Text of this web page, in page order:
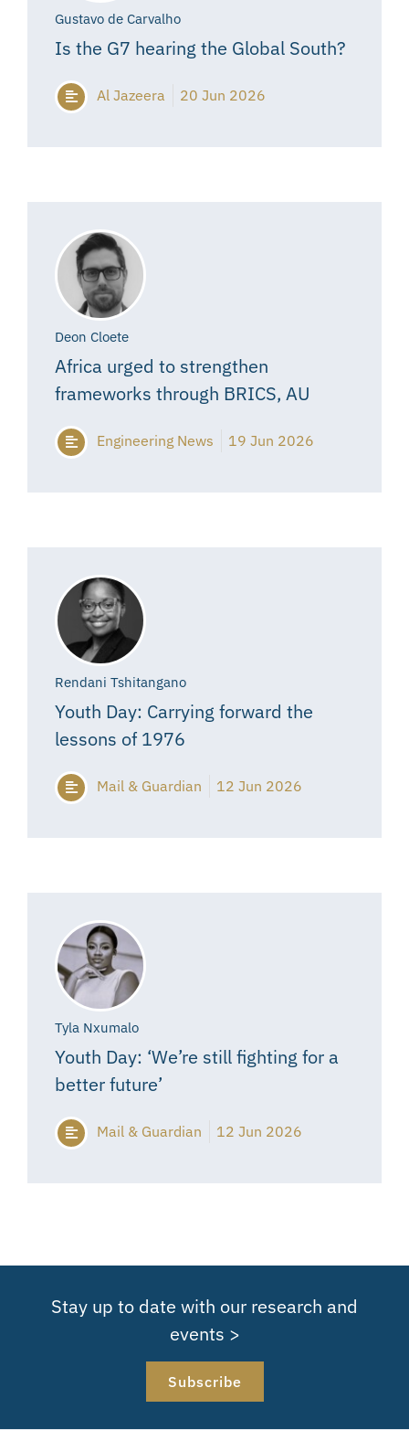
Gustavo de Carvalho
Is the G7 hearing the Global South?
Al Jazeera 20 Jun 2026
Deon Cloete
Africa urged to strengthen
frameworks through BRICS, AU
Engineering News 19 Jun 2026
Rendani Tshitangano
Youth Day: Carrying forward the
lessons of 1976
Mail & Guardian 12 Jun 2026
Tyla Nxumalo
Youth Day: ‘We’re still fighting for a
better future’
Mail & Guardian 12 Jun 2026
Stay up to date with our research and
events >
Subscribe